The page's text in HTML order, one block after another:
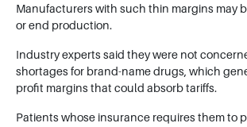
Manufacturers with such thin margins may
or end production.
Industry experts said they were not
shortages for brand-name drugs, which
profit margins that could absorb tariffs.
Patients whose insurance requires them to